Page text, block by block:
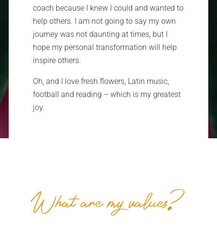
coach because I knew I could and wanted to
help others. I am not going to say my own
journey was not daunting at times, but I
hope my personal transformation will help
inspire others.
Oh, and I love fresh flowers, Latin music,
football and reading – which is my greatest
joy.
What are my values?